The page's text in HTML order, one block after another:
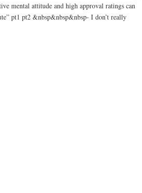
mental attitude and high approval ratings can
pt1 pt2 &nbsp&nbsp&nbsp- I don’t really